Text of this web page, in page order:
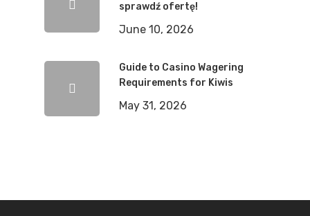
sprawdź ofertę!
June 10, 2026
Guide to Casino Wagering
Requirements for Kiwis
May 31, 2026